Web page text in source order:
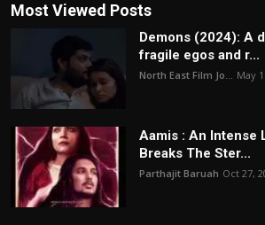
Most Viewed Posts
Demons (2024): A
fragile egos and r...
North East Film Jo... May
Aamis : An Intense
Breaks The Ster...
Parthajit Baruah Oct 27,